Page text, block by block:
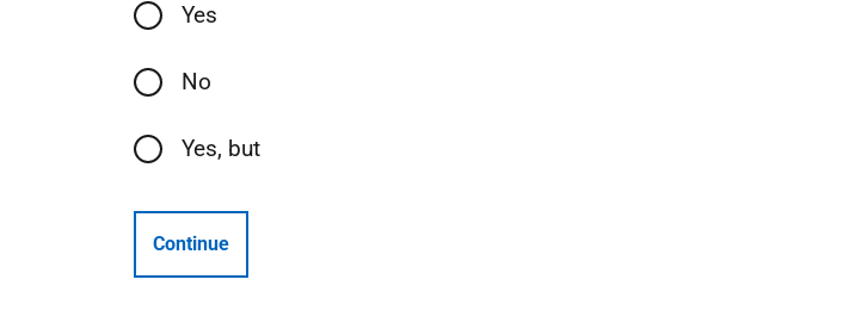
Yes
No
Yes, but
Continue